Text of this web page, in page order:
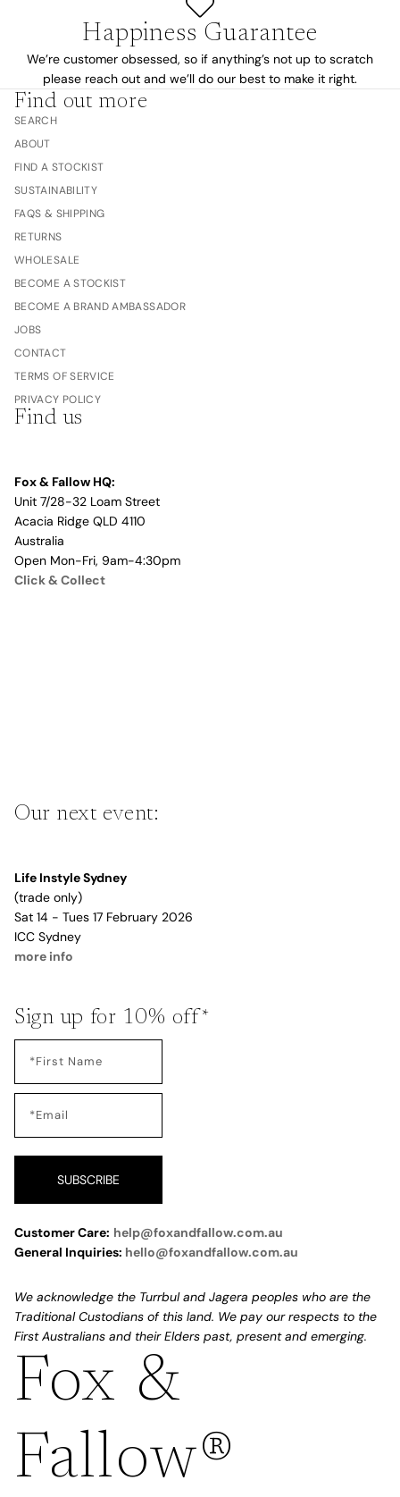
Happiness Guarantee
We’re customer obsessed, so if anything’s not up to scratch
please reach out and we’ll do our best to make it right.
Find out more
SEARCH
ABOUT
FIND A STOCKIST
SUSTAINABILITY
FAQS & SHIPPING
RETURNS
WHOLESALE
BECOME A STOCKIST
BECOME A BRAND AMBASSADOR
JOBS
CONTACT
TERMS OF SERVICE
PRIVACY POLICY
Find us
Fox & Fallow HQ:
Unit 7/28-32 Loam Street
Acacia Ridge QLD 4110
Australia
Open Mon-Fri, 9am-4:30pm
Click & Collect
Our next event:
Life Instyle Sydney
(trade only)
Sat 14 - Tues 17 February 2026
ICC Sydney
more info
Sign up for 10% off*
SUBSCRIBE
Customer Care: help@foxandfallow.com.au
General Inquiries: hello@foxandfallow.com.au
We acknowledge the Turrbul and Jagera peoples who are the
Traditional Custodians of this land. We pay our respects to the
First Australians and their Elders past, present and emerging.
Fox &
Fallow®
Refund policy
Terms of service
Shipping policy